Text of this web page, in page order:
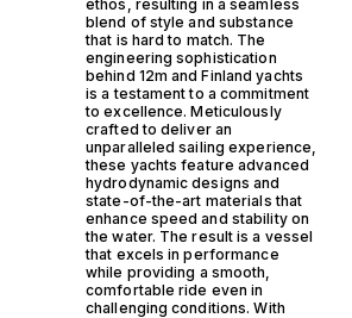
ethos, resulting in a seamless
blend of style and substance
that is hard to match. The
engineering sophistication
behind 12m and Finland yachts
is a testament to a commitment
to excellence. Meticulously
crafted to deliver an
unparalleled sailing experience,
these yachts feature advanced
hydrodynamic designs and
state-of-the-art materials that
enhance speed and stability on
the water. The result is a vessel
that excels in performance
while providing a smooth,
comfortable ride even in
challenging conditions. With